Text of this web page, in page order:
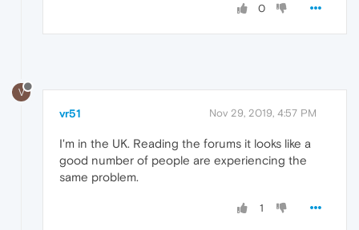
0
V
vr51 Nov 29, 2019, 4:57 PM
I'm in the UK. Reading the forums it looks like a
good number of people are experiencing the
same problem.
1